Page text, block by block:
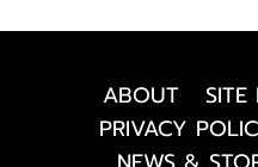
ABOUT
PRIVACY